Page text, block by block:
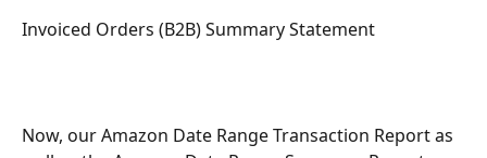
Invoiced Orders (B2B) Summary Statement
Now, our Amazon Date Range Transaction Report as